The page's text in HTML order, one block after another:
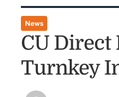
News
CU Direct
Turnkey